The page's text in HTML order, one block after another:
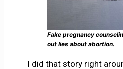
Fake pregnancy
out lies about abortion.
I did that story right